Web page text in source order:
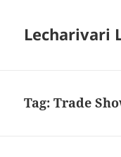
Lecharivari
Tag:Trade